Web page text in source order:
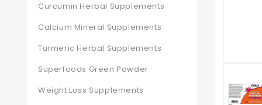
Curcumin Herbal Supplements
Calcium Mineral Supplements
Turmeric Herbal Supplements
Superfoods Green Powder
Weight Loss Supplements